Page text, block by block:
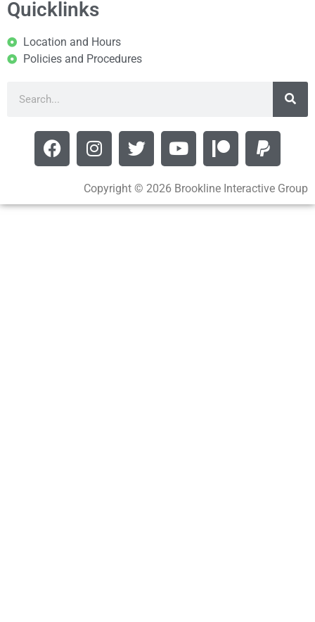
Quicklinks
Location and Hours
Policies and Procedures
Copyright © 2026 Brookline Interactive Group